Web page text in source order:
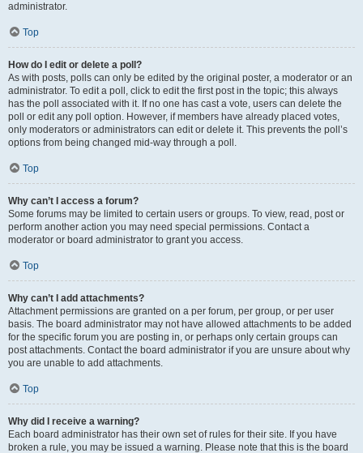
administrator.
Top
How do I edit or delete a poll?
As with posts, polls can only be edited by the original poster, a moderator or an
administrator. To edit a poll, click to edit the first post in the topic; this always
has the poll associated with it. If no one has cast a vote, users can delete the
poll or edit any poll option. However, if members have already placed votes,
only moderators or administrators can edit or delete it. This prevents the poll’s
options from being changed mid-way through a poll.
Top
Why can’t I access a forum?
Some forums may be limited to certain users or groups. To view, read, post or
perform another action you may need special permissions. Contact a
moderator or board administrator to grant you access.
Top
Why can’t I add attachments?
Attachment permissions are granted on a per forum, per group, or per user
basis. The board administrator may not have allowed attachments to be added
for the specific forum you are posting in, or perhaps only certain groups can
post attachments. Contact the board administrator if you are unsure about why
you are unable to add attachments.
Top
Why did I receive a warning?
Each board administrator has their own set of rules for their site. If you have
broken a rule, you may be issued a warning. Please note that this is the board